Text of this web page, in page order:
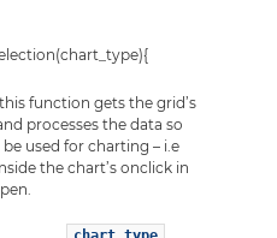
function gets the grid’s
processes the data so
used for charting – i.e
the chart’s onclick in